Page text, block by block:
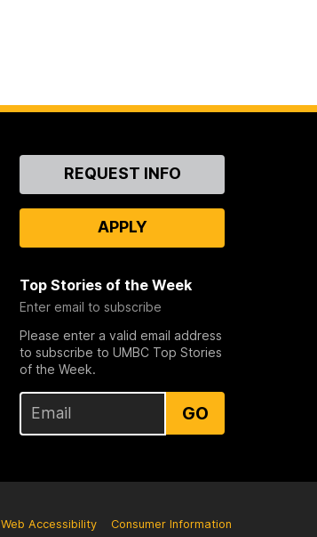
ContactREQUEST INFO
APPLY
Top Stories of the Week
Enter email to subscribe
Please enter a valid email address
to subscribe to UMBC Top Stories
of the Week.
GO
Web Accessibility Consumer Information